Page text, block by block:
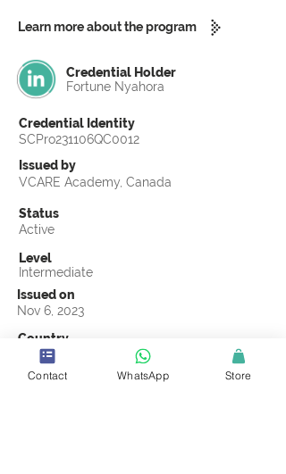
Learn more about the program
Credential Holder
Fortune Nyahora
Credential Identity
SCPro231106QC0012
Issued by
VCARE Academy, Canada
Status
Active
Level
Intermediate
Issued on
Nov 6, 2023
Country
Republic of the Congo
Validity
Contact WhatsApp Store